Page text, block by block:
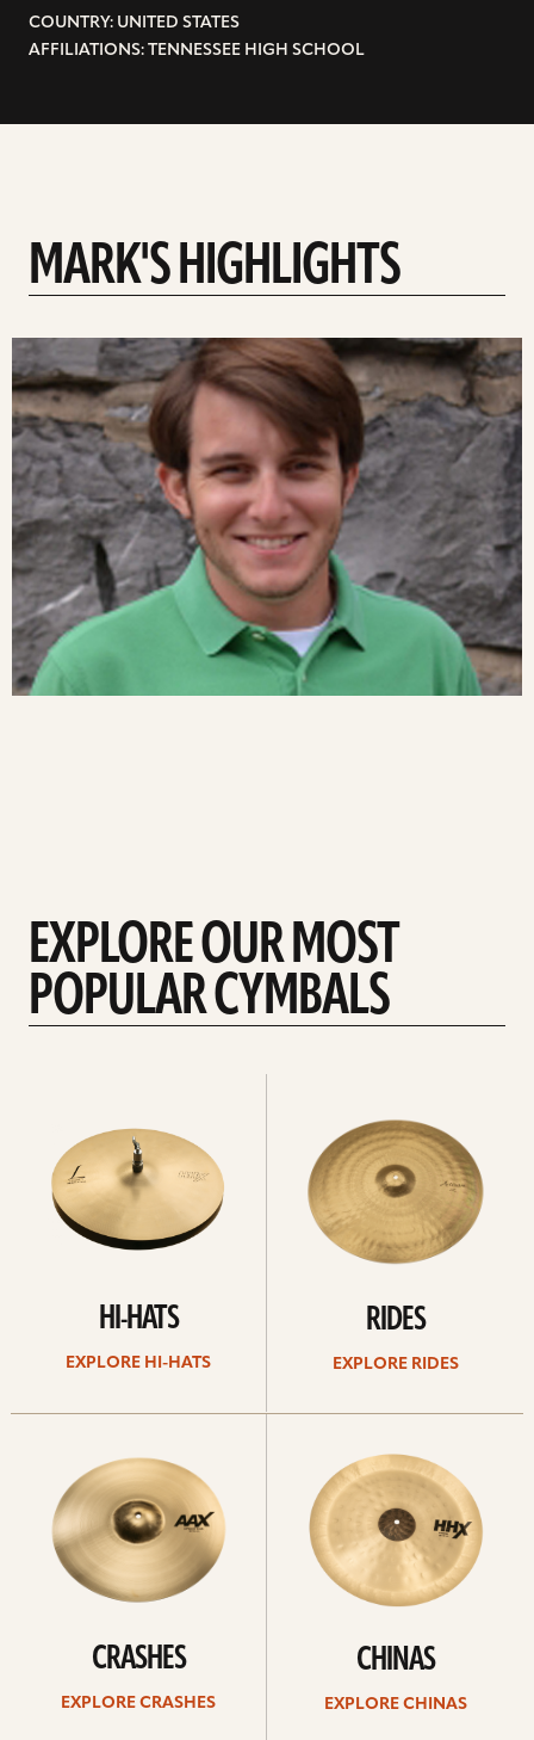
COUNTRY: UNITED STATES
AFFILIATIONS: TENNESSEE HIGH SCHOOL
MARK'S HIGHLIGHTS
EXPLORE OUR MOST
POPULAR CYMBALS
HI-HATS
EXPLORE HI-HATS
RIDES
EXPLORE RIDES
CRASHES
EXPLORE CRASHES
CHINAS
EXPLORE CHINAS